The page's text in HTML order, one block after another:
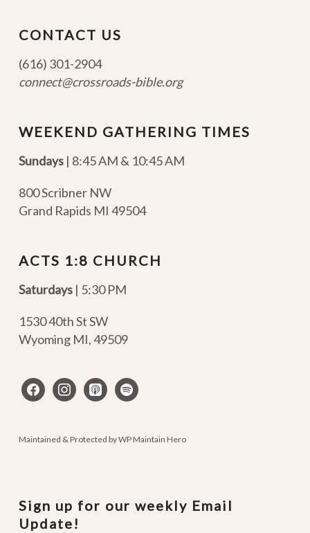
CONTACT US
(616) 301-2904
connect@crossroads-bible.org
WEEKEND GATHERING TIMES
Sundays| 8:45 AM & 10:45 AM
800 Scribner NW
Grand Rapids MI 49504
ACTS 1:8 CHURCH
Saturdays | 5:30 PM
1530 40th St SW
Wyoming MI,49509
facebookinstagram
apple-spotify
Maintained & Protected byWP Maintain Hero
Sign up for our weekly Email
Update!